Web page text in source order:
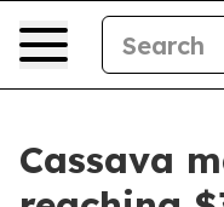
Cassava